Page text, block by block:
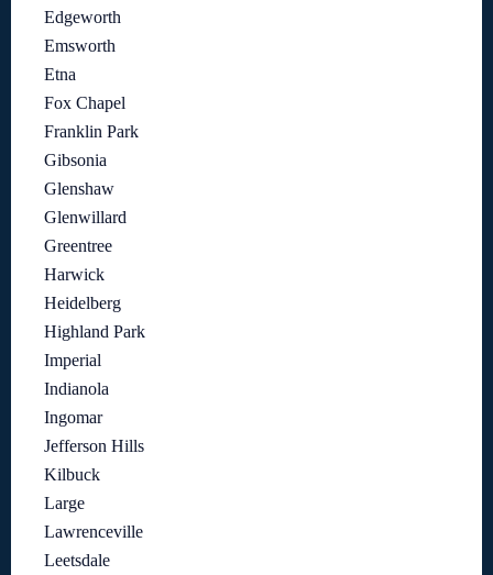
Edgeworth
Emsworth
Etna
Fox Chapel
Franklin Park
Gibsonia
Glenshaw
Glenwillard
Greentree
Harwick
Heidelberg
Highland Park
Imperial
Indianola
Ingomar
Jefferson Hills
Kilbuck
Large
Lawrenceville
Leetsdale